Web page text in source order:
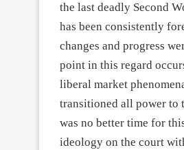
the last deadly Second
has been consistently
changes and progress
point in this regard
liberal market
transitioned all power to
was no better time for
ideology on the court